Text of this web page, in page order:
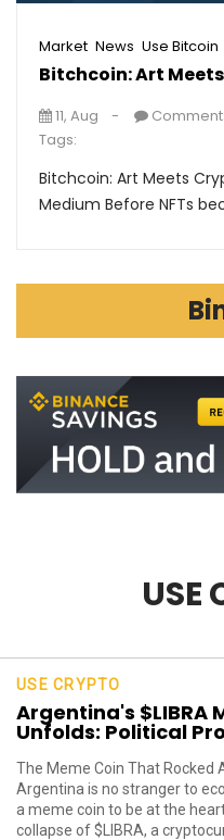
Market News Use Bitcoin
Bitchcoin: Art
11, Aug
Tags:
Bitchcoin: Art Meets
Medium Before NFTs
USE
USE CRYPTO
Argentina's $LIBRA
Unfolds: Political
The Meme Coin That Rocked
Argentina is no stranger to
a meme coin to be at the
collapse of $LIBRA, a